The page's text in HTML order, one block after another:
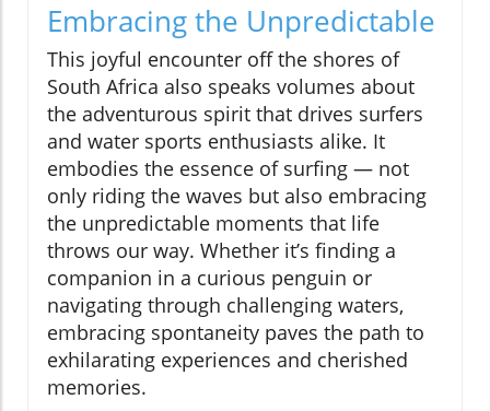
Embracing the Unpredictable
This joyful encounter off the shores of
South Africa also speaks volumes about
the adventurous spirit that drives surfers
and water sports enthusiasts alike. It
embodies the essence of surfing — not
only riding the waves but also embracing
the unpredictable moments that life
throws our way. Whether it’s finding a
companion in a curious penguin or
navigating through challenging waters,
embracing spontaneity paves the path to
exhilarating experiences and cherished
memories.